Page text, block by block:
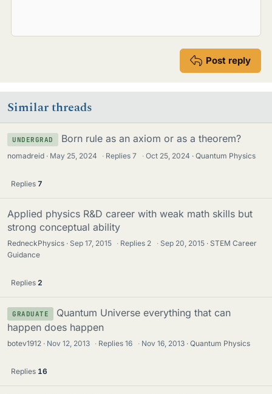
Post reply
Similar threads
UNDERGRAD Born rule as an axiom or as a theorem?
nomadreid May 25, 2024 · Replies7 · Oct 25, 2024 Quantum Physics
Replies 7
Applied physics R&D career with weak math skills but
strong conceptual ability
RedneckPhysics Sep 17, 2015 · Replies 2 · Sep 20, 2015
STEM Career
Guidance
Replies 2
GRADUATE
Quantum Universe everything that can
happen does happen
botev1912 Nov 12, 2013 · Replies16 · Nov 16, 2013 Quantum Physics
Replies 16